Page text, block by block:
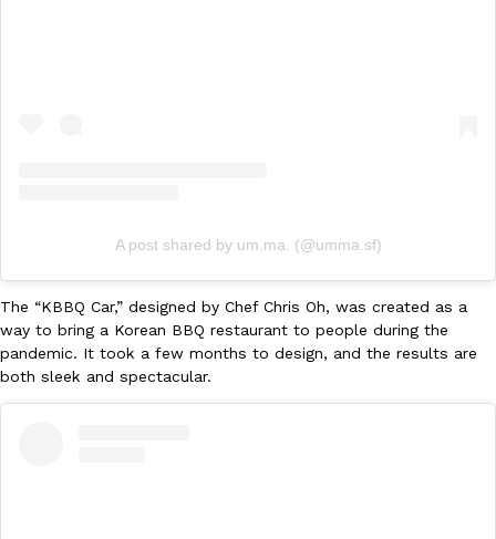
Jack Steak Nacho Fries, a limited-time menu item that takes…
Reach Guinto,August 4, 2026
A post shared by um.ma. (@umma.sf)
The “KBBQ Car,” designed by Chef Chris Oh, was created as a
way to bring a Korean BBQ restaurant to people during the
pandemic. It took a few months to design, and the results are
both sleek and spectacular.